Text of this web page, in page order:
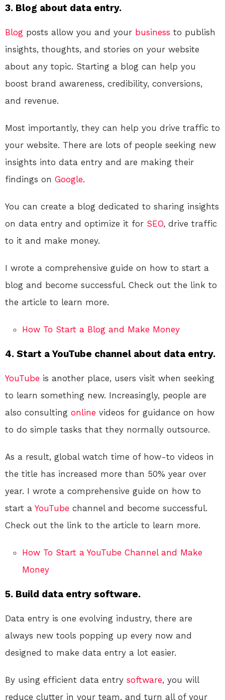
3. Blog about data entry.
Blog posts allow you and your business to publish
insights, thoughts, and stories on your website
about any topic. Starting a blog can help you
boost brand awareness, credibility, conversions,
and revenue.
Most importantly, they can help you drive traffic to
your website. There are lots of people seeking new
insights into data entry and are making their
findings on Google.
You can create a blog dedicated to sharing insights
on data entry and optimize it for SEO, drive traffic
to it and make money.
I wrote a comprehensive guide on how to start a
blog and become successful. Check out the link to
the article to learn more.
How To Start a Blog and Make Money
4. Start a YouTube channel about data entry.
YouTube is another place, users visit when seeking
to learn something new. Increasingly, people are
also consulting online videos for guidance on how
to do simple tasks that they normally outsource.
As a result, global watch time of how-to videos in
the title has increased more than 50% year over
year. I wrote a comprehensive guide on how to
start a YouTube channel and become successful.
Check out the link to the article to learn more.
How To Start a YouTube Channel and Make
Money
5. Build data entry software.
Data entry is one evolving industry, there are
always new tools popping up every now and
designed to make data entry a lot easier.
By using efficient data entry software, you will
reduce clutter in your team, and turn all of your